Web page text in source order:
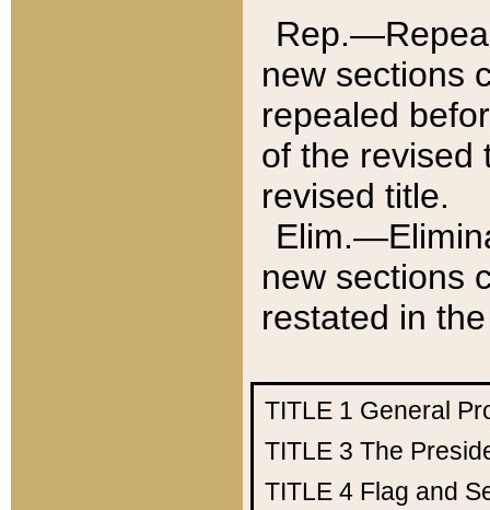
new sections
repealed
of the revised
revised title.
new sections
restated in
TITLE 1 General
TITLE 3 The
TITLE 4 Flag and